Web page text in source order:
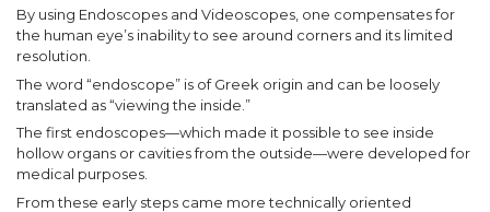
By using Endoscopes and Videoscopes, one compensates for
the human eye’s inability to see around corners and its limited
resolution.
The word “endoscope” is of Greek origin and can be loosely
translated as “viewing the inside.”
The first endoscopes—which made it possible to see inside
hollow organs or cavities from the outside—were developed for
medical purposes.
From these early steps came more technically oriented